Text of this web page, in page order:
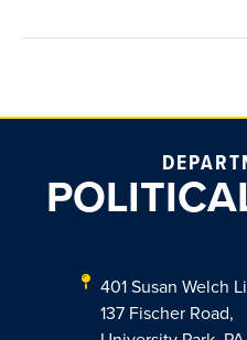
401 Susan Welch
137 Fischer Road,